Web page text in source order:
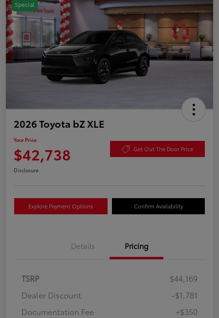
Special
2026 Toyota bZ XLE
Your Price
$42,738 Get Out The Door Price
Disclosure
Explore Payment Options Confirm Availability
Details Pricing
TSRP
$44,169
Dealer Discount
-$1,781
Documentation Fee
+$350